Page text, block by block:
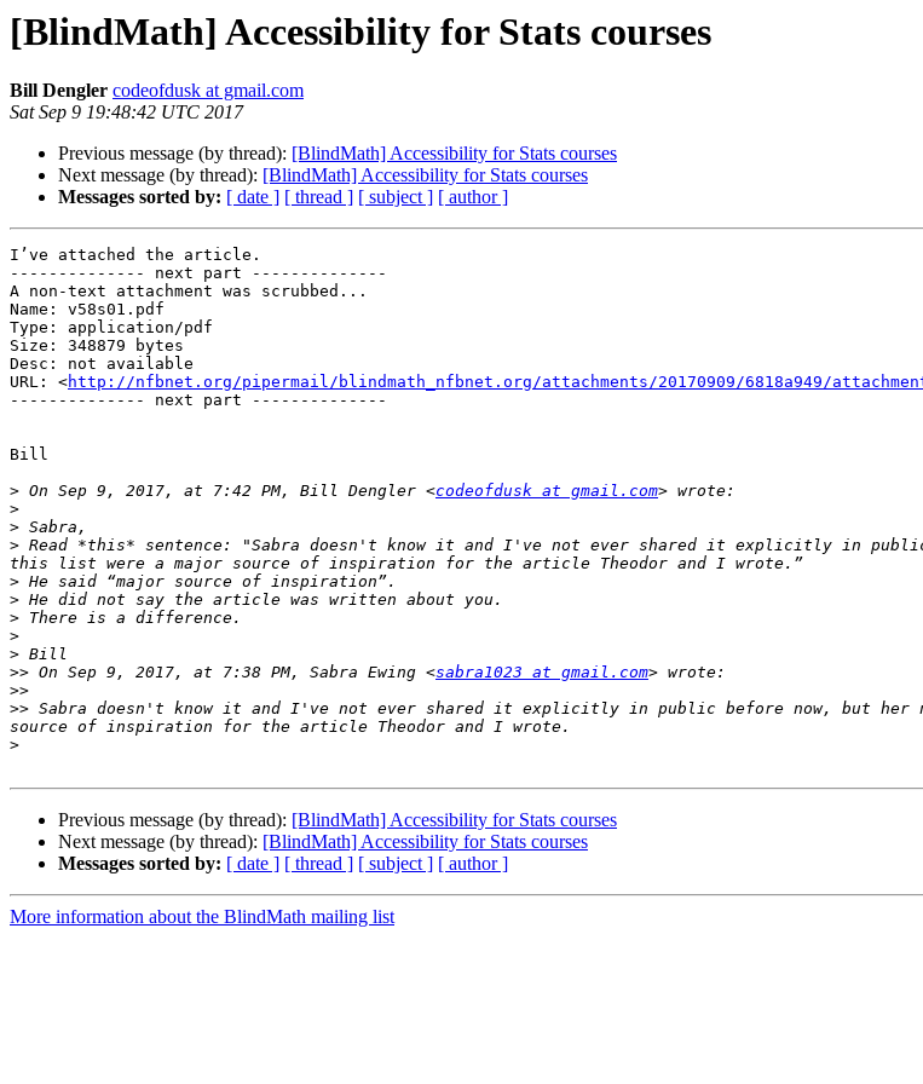
[BlindMath] Accessibility for Stats courses
Bill Dengler codeofdusk at gmail.com
Sat Sep 9 19:48:42 UTC 2017
Previous message (by thread): [BlindMath] Accessibility for Stats courses
Next message (by thread): [BlindMath] Accessibility for Stats courses
Messages sorted by: [ date ] [ thread ] [ subject ] [ author ]
I’ve attached the article.
-------------- next part --------------
A non-text attachment was scrubbed...
Name: v58s01.pdf
Type: application/pdf
Size: 348879 bytes
Desc: not available
URL: <http://nfbnet.org/pipermail/blindmath_nfbnet.org/attachments/20170909/6818a949/
-------------- next part --------------
Bill
> On Sep 9, 2017, at 7:42 PM, Bill Dengler <codeofdusk at gmail.com
>
>
> Read *this* sentence: "Sabra doesn't know it and I've not ever shared it explicitly in
>
>
>
>
>
>> On Sep 9, 2017, at 7:38 PM, Sabra Ewing <sabra1023 at gmail.com
>>
>> Sabra doesn't know it and I've not ever shared it explicitly in public before now, but
>
Previous message (by thread): [BlindMath] Accessibility for Stats courses
Next message (by thread): [BlindMath] Accessibility for Stats courses
Messages sorted by: [ date ] [ thread ] [ subject ] [ author ]
More information about the BlindMath mailing list